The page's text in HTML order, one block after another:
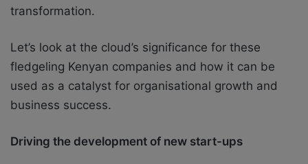
transformation.
Let’s look at the cloud’s significance for these
fledgeling Kenyan companies and how it can be
used as a catalyst for organisational growth and
business success.
Driving the development of new start-ups